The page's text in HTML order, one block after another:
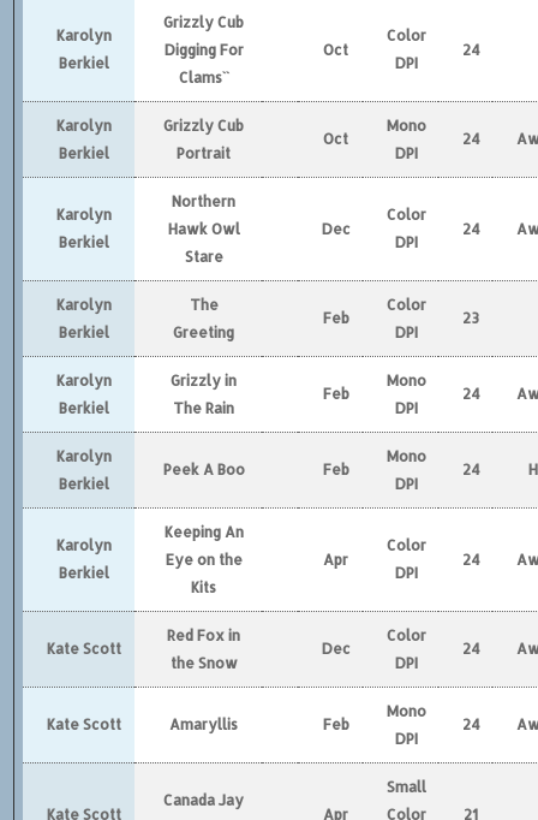
Karolyn
Berkiel
Grizzly Cub
Digging For
Clams``
Oct
Color
DPI
24
Karolyn
Berkiel
Grizzly Cub
Portrait
Oct
Mono
DPI
24
Karolyn
Berkiel
Northern
Hawk Owl
Stare
Dec
Color
DPI
24
Karolyn
Berkiel
The
Greeting
Feb
Color
DPI
23
Karolyn
Berkiel
Grizzly in
The Rain
Feb
Mono
DPI
24
Karolyn
Berkiel
Peek A Boo Feb
Mono
DPI
24
Karolyn
Berkiel
Keeping An
Eye on the
Kits
Apr
Color
DPI
24
Kate Scott
Red Fox in
the Snow
Dec
Color
DPI
24
Kate Scott Amaryllis Feb
Mono
DPI
24
Kate Scott
Canada Jay
Apr
Small
Color
21